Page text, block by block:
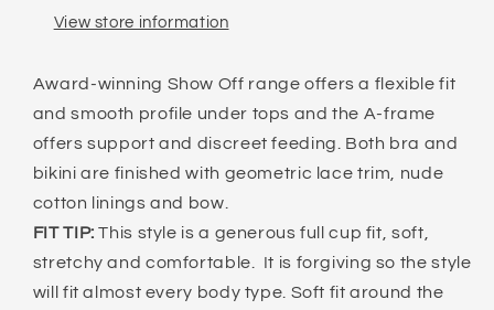
View store information
Award-winning Show Off range offers a flexible fit
and smooth profile under tops and the A-frame
offers support and discreet feeding. Both bra and
bikini are finished with geometric lace trim, nude
cotton linings and bow.
FIT TIP: This style is a generous full cup fit, soft,
stretchy and comfortable. It is forgiving so the style
will fit almost every body type. Soft fit around the